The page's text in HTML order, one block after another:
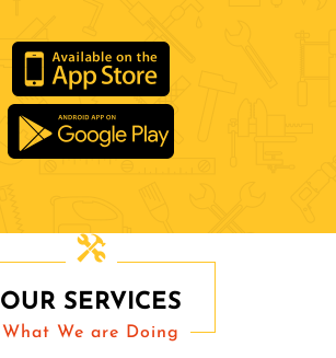
OUR SERVICES
What We are Doing